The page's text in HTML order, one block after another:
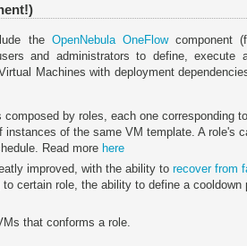
the OpenNebula OneFlowcomponent
and administrators to define, execute
Machines with deployment
composed by roles, each one corresponding
of the same VM template. A role's
Read more here
improved, with the ability to recover from
certain role, the ability to define a
that conforms a role.